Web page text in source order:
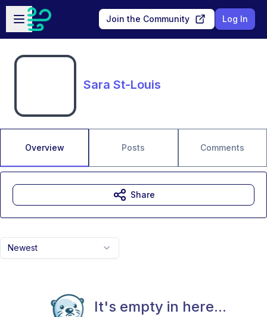
Skip to main content
Open sidebar
Join the Community Log In
Sara St-Louis
Overview Posts Comments
Newest
It's empty in here...
Share